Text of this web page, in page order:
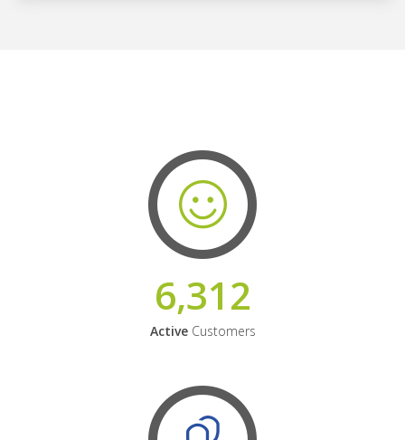
6,312
ActiveCustomers